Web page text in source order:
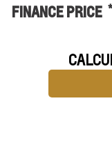
FINANCE PRICE *